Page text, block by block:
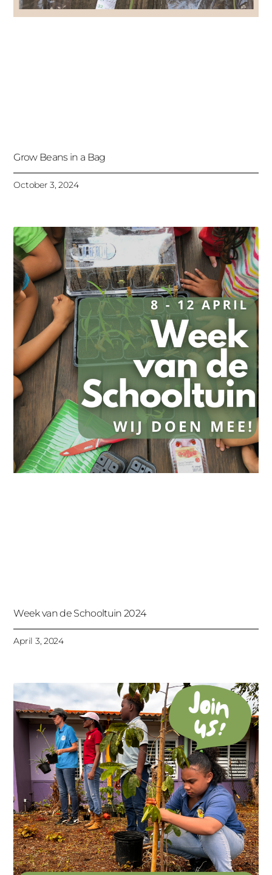
Grow Beans in a Bag
October 3, 2024
Week van de Schooltuin 2024
April 3, 2024